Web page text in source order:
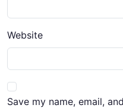
Website
Save my name, email,